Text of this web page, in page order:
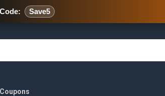
478 Wild Avenue Staten Island, NY, 10314